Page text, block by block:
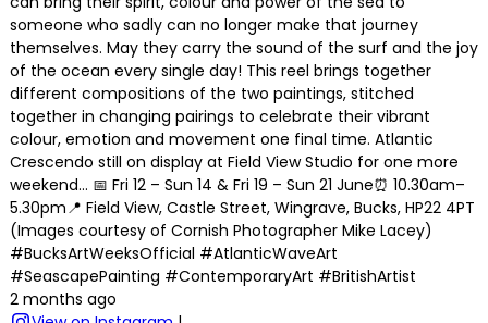
someone who sadly can no longer make that journey
themselves. May they carry the sound of the surf and the joy
of the ocean every single day! This reel brings together
different compositions of the two paintings, stitched
together in changing pairings to celebrate their vibrant
colour, emotion and movement one final time. Atlantic
Crescendo still on display at Field View Studio for one more
weekend… 📅 Fri 12 – Sun 14 & Fri 19 – Sun 21 June⏰ 10.30am–
5.30pm📍 Field View, Castle Street, Wingrave, Bucks, HP22 4PT
(Images courtesy of Cornish Photographer Mike Lacey)
#BucksArtWeeksOfficial #AtlanticWaveArt
#SeascapePainting #ContemporaryArt #BritishArtist
2 months ago